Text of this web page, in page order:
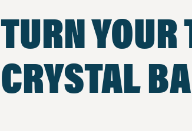
TURN
CRYSTAL